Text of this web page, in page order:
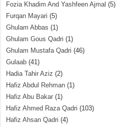
Fozia Khadim And Yashfeen Ajmal (5)
Furqan Mayari (5)
Ghulam Abbas (1)
Ghulam Gous Qadri (1)
Ghulam Mustafa Qadri (46)
Gulaab (41)
Hadia Tahir Aziz (2)
Hafiz Abdul Rehman (1)
Hafiz Abu Bakar (1)
Hafiz Ahmed Raza Qadri (103)
Hafiz Ahsan Qadri (4)